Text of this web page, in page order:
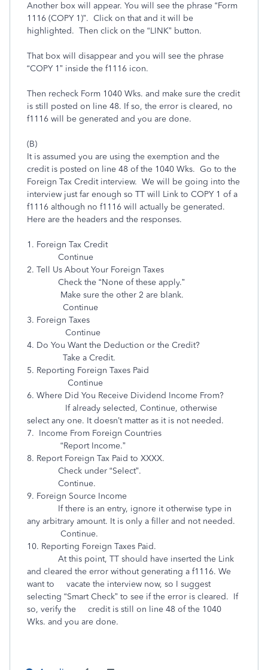
Another box will appear. You will see the phrase “Form
1116 (COPY 1)”. Click on that and it will be
highlighted. Then click on the “LINK” button.
That box will disappear and you will see the phrase
“COPY 1” inside the f1116 icon.
Then recheck Form 1040 Wks. and make sure the credit
is still posted on line 48. If so, the error is cleared, no
f1116 will be generated and you are done.
(B)
It is assumed you are using the exemption and the
credit is posted on line 48 of the 1040 Wks. Go to the
Foreign Tax Credit interview. We will be going into the
interview just far enough so TT will Link to COPY 1 of a
f1116 although no f1116 will actually be generated.
Here are the headers and the responses.
1. Foreign Tax Credit
Continue
2. Tell Us About Your Foreign Taxes
Check the “None of these apply.”
Make sure the other 2 are blank.
Continue
3. Foreign Taxes
Continue
4. Do You Want the Deduction or the Credit?
Take a Credit.
5. Reporting Foreign Taxes Paid
Continue
6. Where Did You Receive Dividend Income From?
If already selected, Continue, otherwise
select any one. It doesn’t matter as it is not needed.
7. Income From Foreign Countries
“Report Income.”
8. Report Foreign Tax Paid to XXXX.
Check under “Select”.
Continue.
9. Foreign Source Income
If there is an entry, ignore it otherwise type in
any arbitrary amount. It is only a filler and not needed.
Continue.
10. Reporting Foreign Taxes Paid.
At this point, TT should have inserted the Link
and cleared the error without generating a f1116. We
want to vacate the interview now, so I suggest
selecting “Smart Check” to see if the error is cleared. If
so, verify the credit is still on line 48 of the 1040
Wks. and you are done.